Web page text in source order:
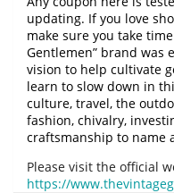
updating. If you love
make sure you take
Gentlemen” brand was
vision to help cultivate
learn to slow down in
culture, travel, the
fashion, chivalry,
craftsmanship to name
Please visit the official
https://